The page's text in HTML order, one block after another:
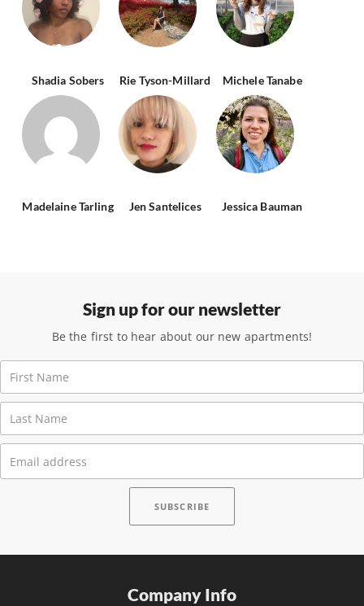
Shadia Sobers Rie Tyson-Millard Michele Tanabe
Madelaine Tarling Jen Santelices Jessica Bauman
Sign up for our newsletter
Be the first to hear about our new apartments!
Company Info